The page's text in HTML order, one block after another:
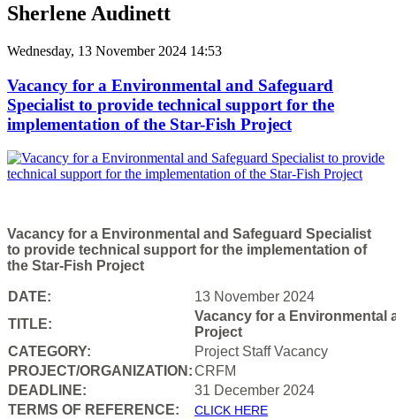
Sherlene Audinett
Wednesday, 13 November 2024 14:53
Vacancy for a Environmental and Safeguard
Specialist to provide technical support for the
implementation of the Star-Fish Project
Vacancy for a Environmental and Safeguard Specialist
to provide technical support for the implementation of
the Star-Fish Project
DATE:
13 November 2024
TITLE:
Vacancy for a Environmental
Project
CATEGORY:
Project Staff Vacancy
PROJECT/ORGANIZATION:CRFM
DEADLINE:
31 December 2024
TERMS OF REFERENCE: CLICK HERE